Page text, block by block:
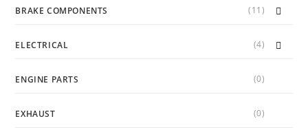
BRAKE COMPONENTS (11)
ELECTRICAL (4)
ENGINE PARTS (0)
EXHAUST (0)